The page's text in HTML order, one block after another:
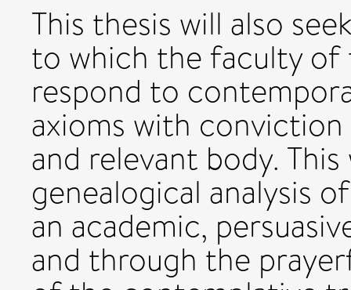
This thesis will also
to which the faculty of
respond to
axioms with
and relevant body.
genealogical analysis
an academic,
and through the